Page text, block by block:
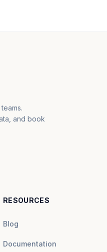
and book
RESOURCES
Blog
Documentation